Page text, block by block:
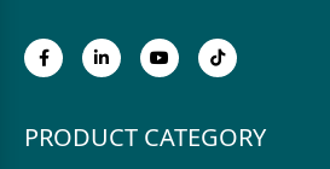
PRODUCT CATEGORY